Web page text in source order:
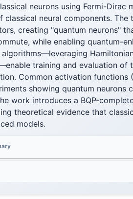
neurons using Fermi-Dirac
classical neural components.
creating "quantum neurons"
while enabling quantum-
training and evaluation of
Common activation functions
showing quantum neurons
work introduces a BQP-
theoretical evidence that
models.